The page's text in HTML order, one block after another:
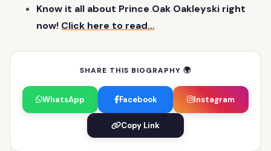
Know it all about Prince Oak Oakleyski right
now! Click here to read…
SHARE THIS BIOGRAPHY 🌍
WhatsApp Facebook Instagram
Copy Link